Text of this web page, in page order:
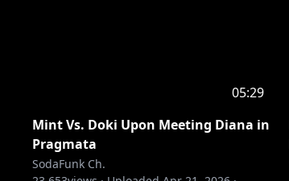
05:29
Mint Vs. Doki Upon Meeting Diana in
Pragmata
SodaFunk Ch.